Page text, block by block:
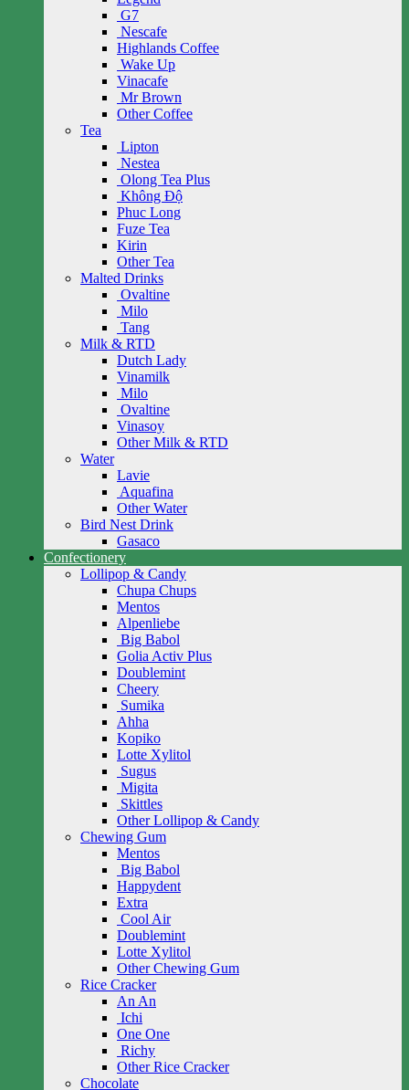
G7
Nescafe
Highlands Coffee
Wake Up
Vinacafe
Mr Brown
Other Coffee
Tea
Lipton
Nestea
Olong Tea Plus
Không Độ
Phuc Long
Fuze Tea
Kirin
Other Tea
Malted Drinks
Ovaltine
Milo
Tang
Milk & RTD
Dutch Lady
Vinamilk
Milo
Ovaltine
Vinasoy
Other Milk & RTD
Water
Lavie
Aquafina
Other Water
Bird Nest Drink
Gasaco
Confectionery
Lollipop & Candy
Chupa Chups
Mentos
Alpenliebe
Big Babol
Golia Activ Plus
Doublemint
Cheery
Sumika
Ahha
Kopiko
Lotte Xylitol
Sugus
Migita
Skittles
Other Lollipop & Candy
Chewing Gum
Mentos
Big Babol
Happydent
Extra
Cool Air
Doublemint
Lotte Xylitol
Other Chewing Gum
Rice Cracker
An An
Ichi
One One
Richy
Other Rice Cracker
Chocolate